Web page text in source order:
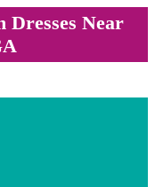
Dresses Near